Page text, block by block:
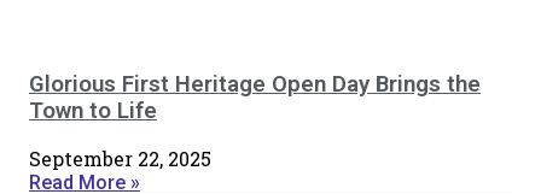
Glorious First Heritage Open Day Brings the
Town to Life
September 22, 2025
Read More »